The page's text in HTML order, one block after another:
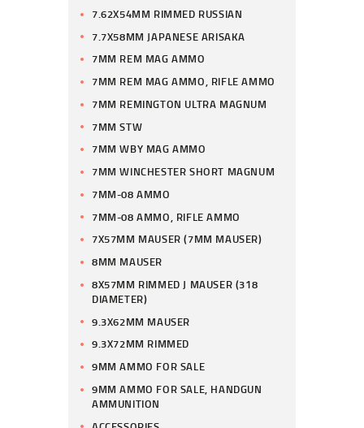
7.62X54MM RIMMED RUSSIAN
7.7X58MM JAPANESE ARISAKA
7MM REM MAG AMMO
7MM REM MAG AMMO, RIFLE AMMO
7MM REMINGTON ULTRA MAGNUM
7MM STW
7MM WBY MAG AMMO
7MM WINCHESTER SHORT MAGNUM
7MM-08 AMMO
7MM-08 AMMO, RIFLE AMMO
7X57MM MAUSER (7MM MAUSER)
8MM MAUSER
8X57MM RIMMED J MAUSER (318
DIAMETER)
9.3X62MM MAUSER
9.3X72MM RIMMED
9MM AMMO FOR SALE
9MM AMMO FOR SALE, HANDGUN
AMMUNITION